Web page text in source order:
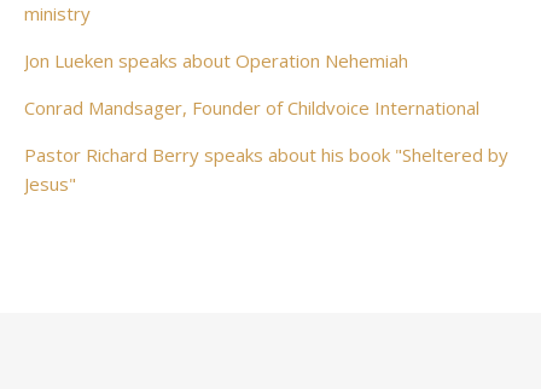
ministry
Jon Lueken speaks about Operation Nehemiah
Conrad Mandsager, Founder of Childvoice International
Pastor Richard Berry speaks about his book "Sheltered by
Jesus"